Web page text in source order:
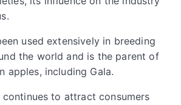
used extensively in breeding
the world and is the parent of
apples, including Gala.
continues to attract consumers